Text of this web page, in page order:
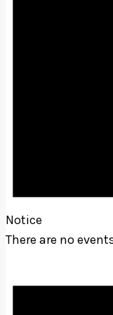
Notice
There are no